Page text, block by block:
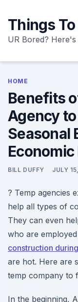
content
Things
UR Bored?
HOME
Benefits
Agency
Seasonal
BILL DUFFY JULY
? Temp agencies
help all types of
They can even
who are
construction
are hot. Here are
temp company to
In the beginning,